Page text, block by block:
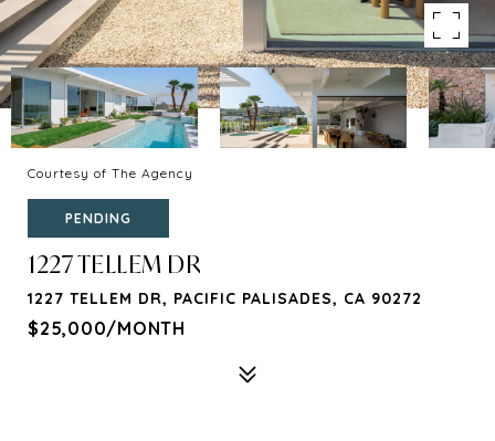
Courtesy of The Agency
PENDING
1227 TELLEM DR
1227 TELLEM DR, PACIFIC PALISADES, CA 90272
$25,000/MONTH